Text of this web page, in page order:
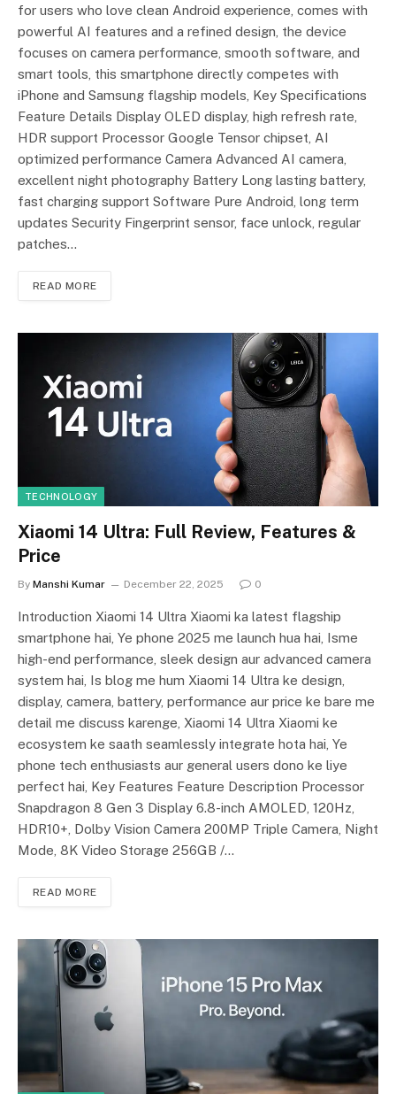
for users who love clean Android experience, comes with
powerful AI features and a refined design, the device
focuses on camera performance, smooth software, and
smart tools, this smartphone directly competes with
iPhone and Samsung flagship models, Key Specifications
Feature Details Display OLED display, high refresh rate,
HDR support Processor Google Tensor chipset, AI
optimized performance Camera Advanced AI camera,
excellent night photography Battery Long lasting battery,
fast charging support Software Pure Android, long term
updates Security Fingerprint sensor, face unlock, regular
patches…
READ MORE
TECHNOLOGY
Xiaomi 14 Ultra: Full Review, Features &
Price
By Manshi Kumar December 22, 2025 0
Introduction Xiaomi 14 Ultra Xiaomi ka latest flagship
smartphone hai, Ye phone 2025 me launch hua hai, Isme
high-end performance, sleek design aur advanced camera
system hai, Is blog me hum Xiaomi 14 Ultra ke design,
display, camera, battery, performance aur price ke bare me
detail me discuss karenge, Xiaomi 14 Ultra Xiaomi ke
ecosystem ke saath seamlessly integrate hota hai, Ye
phone tech enthusiasts aur general users dono ke liye
perfect hai, Key Features Feature Description Processor
Snapdragon 8 Gen 3 Display 6.8-inch AMOLED, 120Hz,
HDR10+, Dolby Vision Camera 200MP Triple Camera, Night
Mode, 8K Video Storage 256GB /…
READ MORE